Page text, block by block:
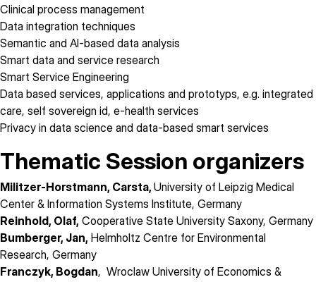
Clinical process management
Data integration techniques
Semantic and AI-based data analysis
Smart data and service research
Smart Service Engineering
Data based services, applications and prototyps, e.g. integrated
care, self sovereign id, e-health services
Privacy in data science and data-based smart services
Thematic Session organizers
Militzer-Horstmann, Carsta, University of Leipzig Medical
Center & Information Systems Institute, Germany
Reinhold, Olaf, Cooperative State University Saxony, Germany
Bumberger, Jan, Helmholtz Centre for Environmental
Research, Germany
Franczyk, Bogdan, Wroclaw University of Economics &